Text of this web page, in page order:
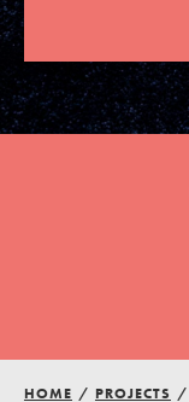
HOME / PROJECTS /